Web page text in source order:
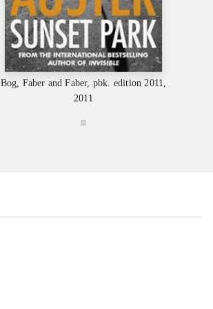
Bog, Faber and Faber, pbk. edition 2011,
2011